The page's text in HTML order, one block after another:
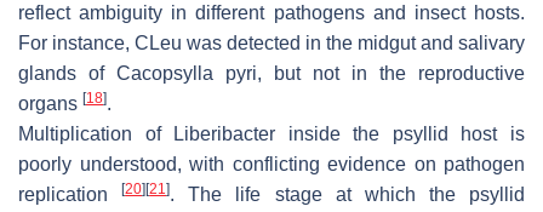
reflect ambiguity in different pathogens and insect hosts.
For instance, CLeu was detected in the midgut and salivary
glands of Cacopsylla pyri, but not in the reproductive
organs [18].
Multiplication of Liberibacter inside the psyllid host is
poorly understood, with conflicting evidence on pathogen
replication[20][21]. The life stage at which the psyllid